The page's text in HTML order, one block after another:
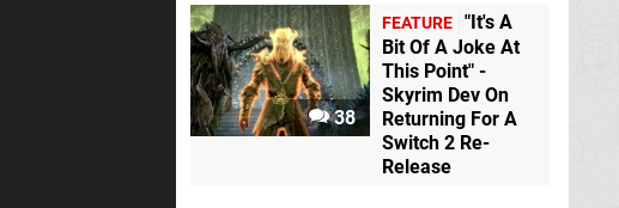
38
FEATURE "It's A
Bit Of A Joke At
This Point" -
Skyrim Dev On
Returning For A
Switch 2 Re-
Release